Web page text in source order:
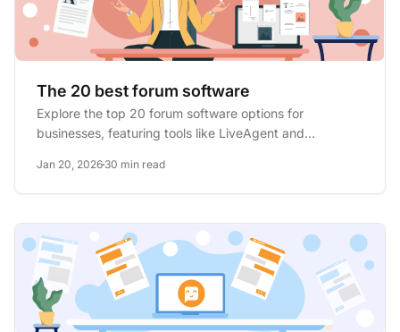
The 20 best forum software
Explore the top 20 forum software options for
businesses, featuring tools like LiveAgent and
Jan 20, 2026 30 min read